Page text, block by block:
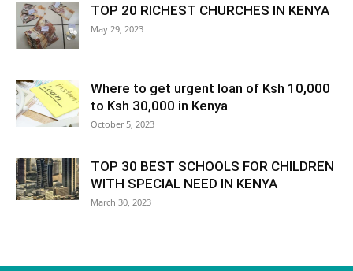
TOP 20 RICHEST CHURCHES IN KENYA
May 29, 2023
Where to get urgent loan of Ksh 10,000
to Ksh 30,000 in Kenya
October 5, 2023
TOP 30 BEST SCHOOLS FOR CHILDREN
WITH SPECIAL NEED IN KENYA
March 30, 2023